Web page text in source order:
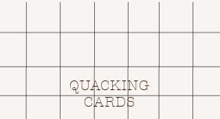
QUACKING
CARDS